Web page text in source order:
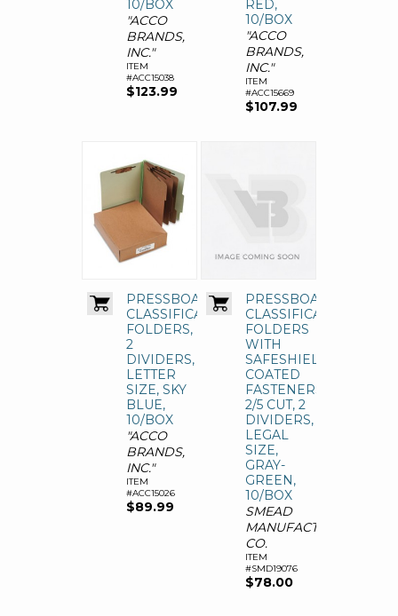
10/BOX
"ACCO
BRANDS,
INC."
ITEM
#ACC15038
$123.99
RED,
10/BOX
"ACCO
BRANDS,
INC."
ITEM
#ACC15669
$107.99
PRESSBOARD
CLASSIFICATION
FOLDERS,
2
DIVIDERS,
LETTER
SIZE, SKY
BLUE,
10/BOX
"ACCO
BRANDS,
INC."
ITEM
#ACC15026
$89.99
PRESSBOARD
CLASSIFICATION
FOLDERS
WITH
SAFESHIELD
COATED
FASTENERS,
2/5 CUT, 2
DIVIDERS,
LEGAL
SIZE,
GRAY-
GREEN,
10/BOX
SMEAD
MANUFACTURING
CO.
ITEM
#SMD19076
$78.00